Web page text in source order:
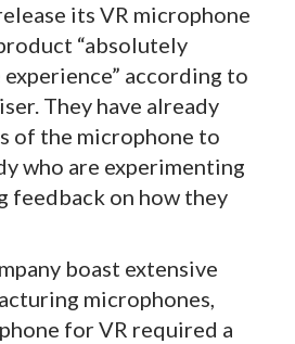
its VR microphone
“absolutely
according to
They have already
of the microphone to
who are experimenting
feedback on how they
boast extensive
microphones,
for VR required a